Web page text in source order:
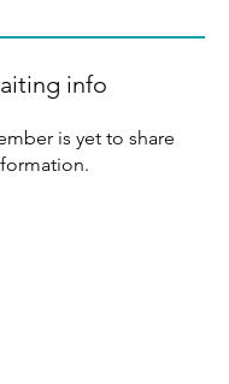
info
is yet to share